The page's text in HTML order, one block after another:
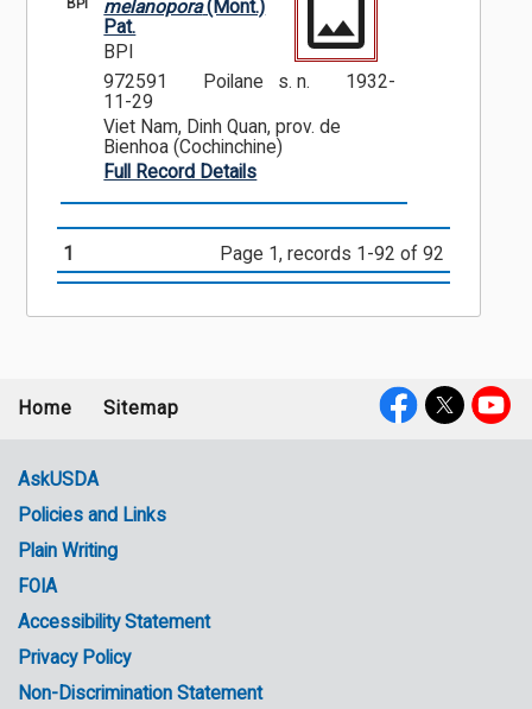
BPI
melanopora(Mont.)
Pat.
BPI
972591
Poilane s. n.
1932-
11-29
Viet Nam, Dinh Quan, prov. de
Bienhoa (Cochinchine)
Full Record Details
1 Page 1, records 1-92 of 92
menu
Home Sitemap
Government
Links
AskUSDA
Policies and Links
Plain Writing
FOIA
Accessibility Statement
Privacy Policy
Non-Discrimination Statement